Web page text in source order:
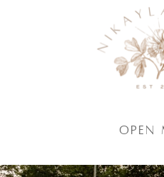
Open